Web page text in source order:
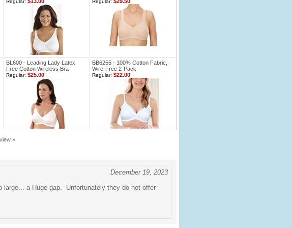
Regular: Regular:
BL600 - Leading Lady Latex
Free Cotton Wireless Bra
BB6255 - 100% Cotton Fabric,
Wire-Free 2-Pack
Regular: $25.00 Regular: $22.00
»
December 19, 2023
large... a Huge gap. Unfortunately they do not offer